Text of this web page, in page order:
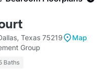
Texas 75219
Map
Group
Baths